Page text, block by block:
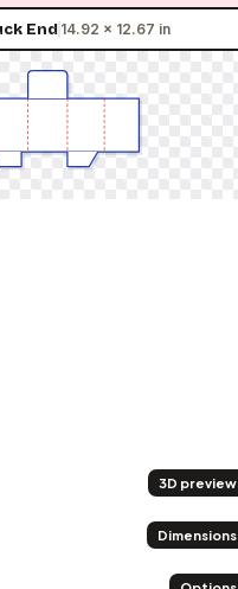
End 14.92 × 12.67 in
3D preview
Dimensions